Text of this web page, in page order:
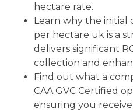
hectare rate.
Learn why the initial
per hectare uk is a
delivers significant
collection and
Find out what a
CAA GVC Certified
ensuring you